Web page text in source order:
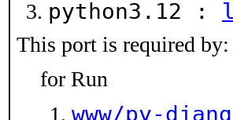
python3.12 :
This port is required by:
for Run
www/py-